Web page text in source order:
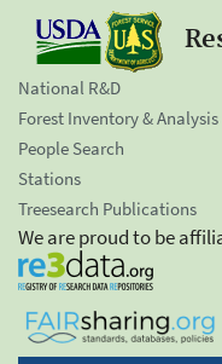
National R&D
Forest Inventory & Analysis
People Search
Stations
Treesearch Publications
We are proud to be